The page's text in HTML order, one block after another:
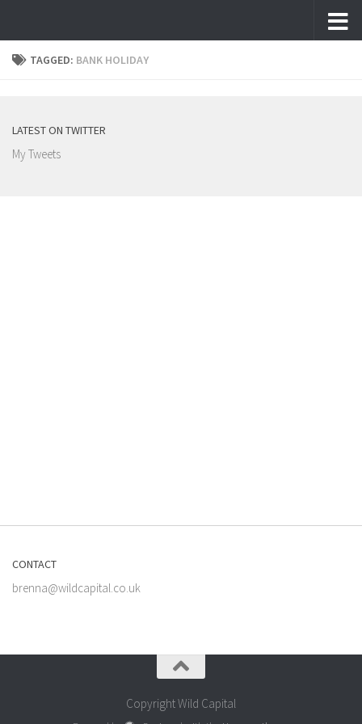
TAGGED: BANK HOLIDAY
LATEST ON TWITTER
My Tweets
CONTACT
brenna@wildcapital.co.uk
Copyright Wild Capital